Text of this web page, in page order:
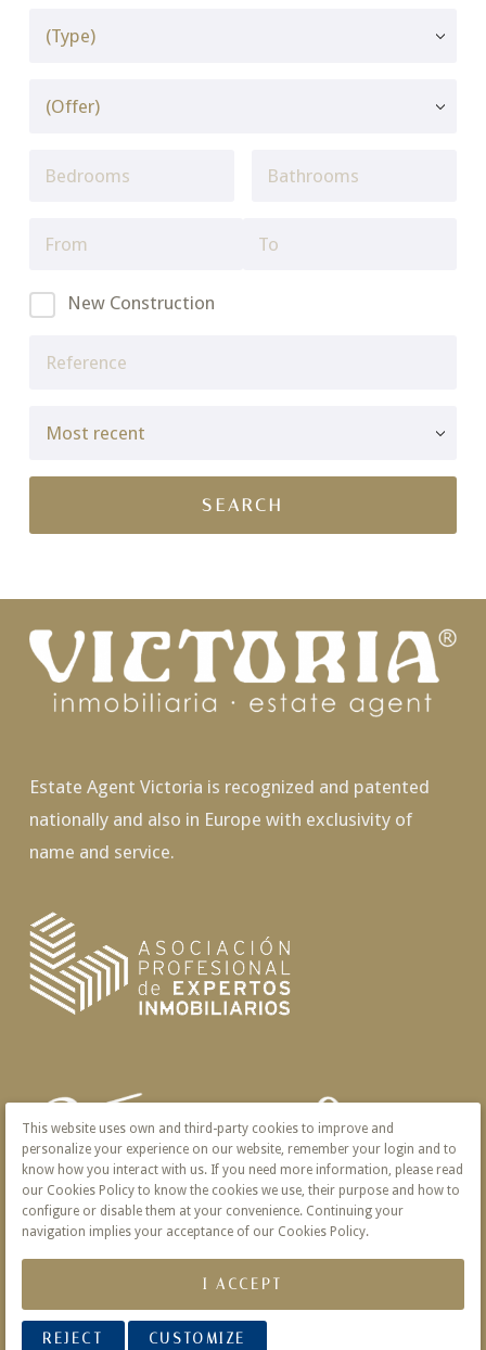
New Construction
Estate Agent Victoria is recognized and patented
nationally and also in Europe with exclusivity of
name and service.
© 2026 Victoria · Creado con
This website uses own and third-party cookies to improve and
personalize your experience on our website, remember your login and to
know how you interact with us. If you need more information, please read
our Cookies Policy to know the cookies we use, their purpose and how to
configure or disable them at your convenience. Continuing your
navigation implies your acceptance of our Cookies Policy.
I ACCEPT
REJECT CUSTOMIZE